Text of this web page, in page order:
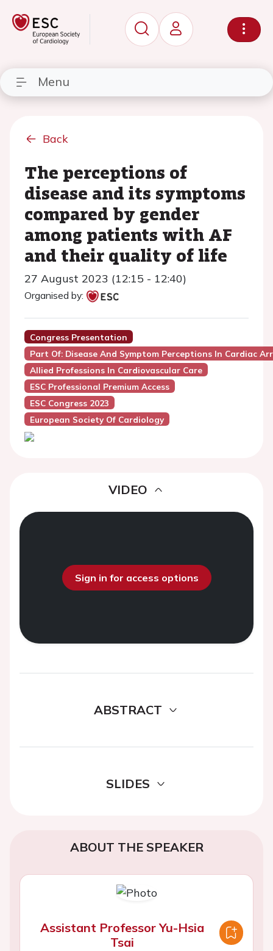
Menu
Back
The perceptions of
disease and its symptoms
compared by gender
among patients with AF
and their quality of life
27 August 2023 (12:15 - 12:40)
Organised by:
Congress Presentation
Part Of: Disease And Symptom Perceptions In Cardiac
Allied Professions In Cardiovascular Care
ESC Professional Premium Access
ESC Congress 2023
European Society Of Cardiology
VIDEO
Sign in for access options
ABSTRACT
SLIDES
ABOUT THE SPEAKER
Assistant Professor Yu-Hsia
Tsai